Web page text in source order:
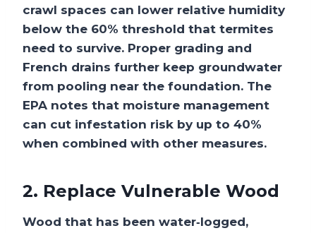
crawl spaces can lower relative humidity
below the 60% threshold that termites
need to survive. Proper grading and
French drains further keep groundwater
from pooling near the foundation. The
EPA notes that moisture management
can cut infestation risk by up to 40%
when combined with other measures.
2. Replace Vulnerable Wood
Wood that has been water‑logged,